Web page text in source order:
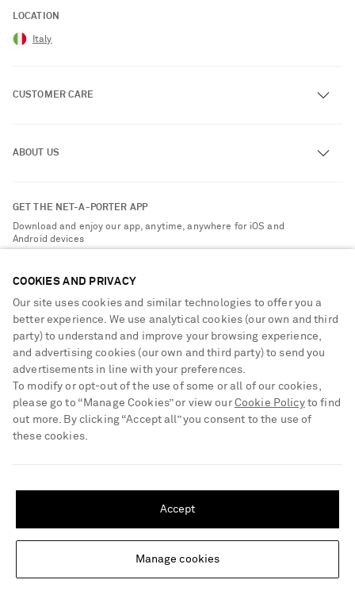
Update your location to see products and content relevant to you
Change Location
LOCATION
Italy
CUSTOMER CARE
Exchanges & Returns
Delivery
Privacy Policy
Cookie Center
Cookie Policy
ABOUT US
Sustainability Strategy
Affiliates
Careers
NET-A-PORTER Apps
Modern Slavery Statement
Investor Relations
GET THE NET-A-PORTER APP
Download and enjoy our app, anytime, anywhere for iOS and
Android devices
NET-A-PORTER ACCEPTS
dressed for any occasion
COOKIES AND PRIVACY
Our site uses cookies and similar technologies to offer you a
better experience. We use analytical cookies (our own and third
party) to understand and improve your browsing experience,
and advertising cookies (our own and third party) to send you
advertisements in line with your preferences.
To modify or opt-out of the use of some or all of our cookies,
please go to “Manage Cookies” or view our Cookie Policyto find
out more. By clicking “Accept all” you consent to the use of
these cookies.
Manage cookies
Accept